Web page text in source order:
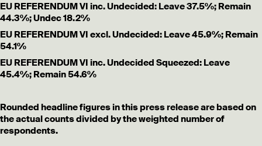
EU REFERENDUM VI inc. Undecided: Leave 37.5%; Remain
44.3%; Undec 18.2%
EU REFERENDUM VI excl. Undecided: Leave 45.9%; Remain
54.1%
EU REFERENDUM VI inc. Undecided Squeezed: Leave
45.4%; Remain 54.6%
Rounded headline figures in this press release are based on
the actual counts divided by the weighted number of
respondents.